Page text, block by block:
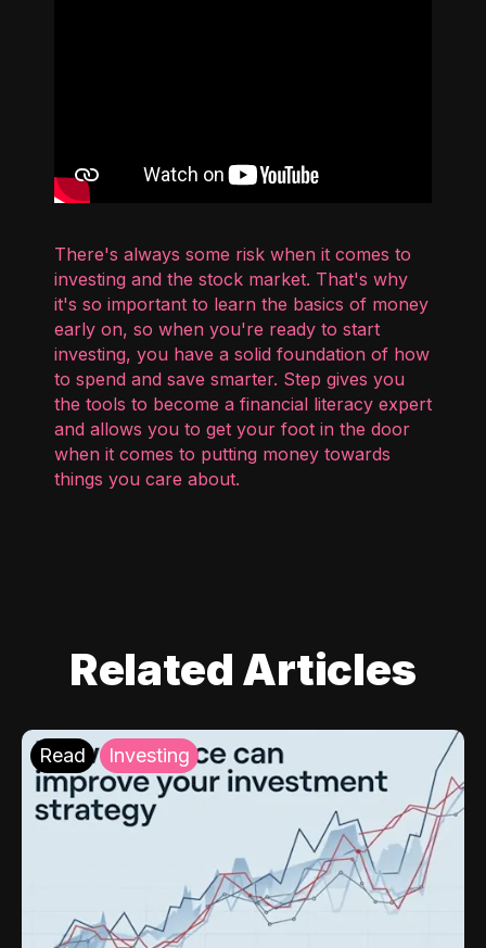
There's always some risk when it comes to
investing and the stock market. That's why
it's so important to learn the basics of money
early on, so when you're ready to start
investing, you have a solid foundation of how
to spend and save smarter. Step gives you
the tools to become a financial literacy expert
and allows you to get your foot in the door
when it comes to putting money towards
things you care about.
Related Articles
Read Investing